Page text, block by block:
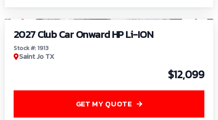
2027 Club Car Onward HP Li-ION
Stock #: 1913
Saint Jo TX
$12,099
GET MY QUOTE